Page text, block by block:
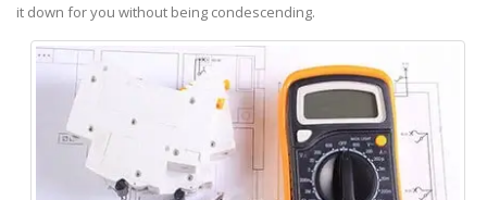
it down for you without being condescending.